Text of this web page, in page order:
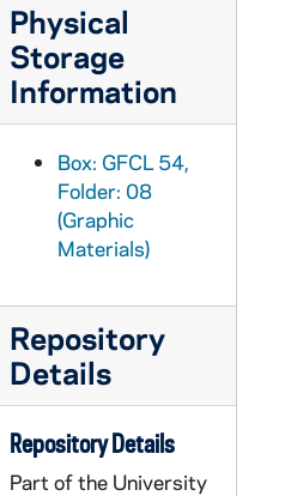
Physical
Storage
Information
Box: GFCL 54,
Folder: 08
(Graphic
Materials)
Repository
Details
Repository Details
Part of the University